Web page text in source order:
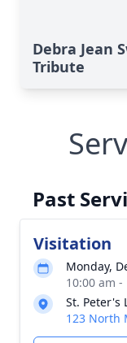
Debra Jean
Tribute
Past
Visitation
Monday,
10:00 am
St. Peter's
123 North